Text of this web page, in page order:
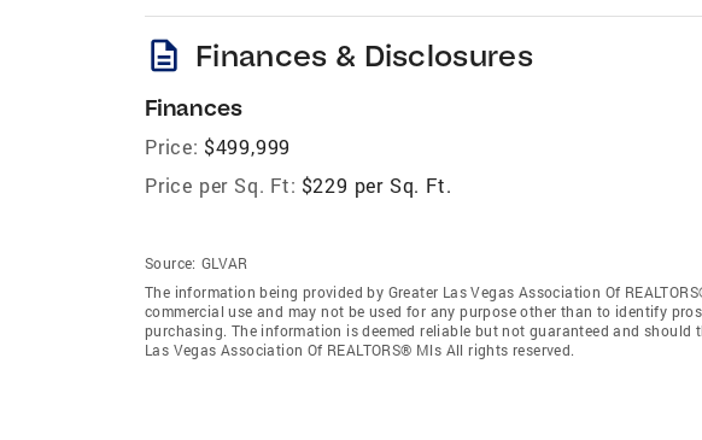
description Finances & Disclosures
Finances
Price: $499,999
Price per Sq. Ft: $229 per Sq. Ft.
Source: GLVAR
The information being provided by Greater Las Vegas Association Of
commercial use and may not be used for any purpose other than to identify
purchasing. The information is deemed reliable but not guaranteed and should
Las Vegas Association Of REALTORS® Mls All rights reserved.